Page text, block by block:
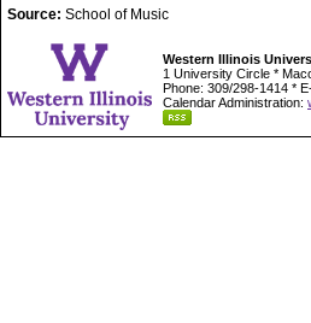
Source: School of Music
Western Illinois
1 University Circle *
Phone: 309/298-1414 *
Calendar Administration: